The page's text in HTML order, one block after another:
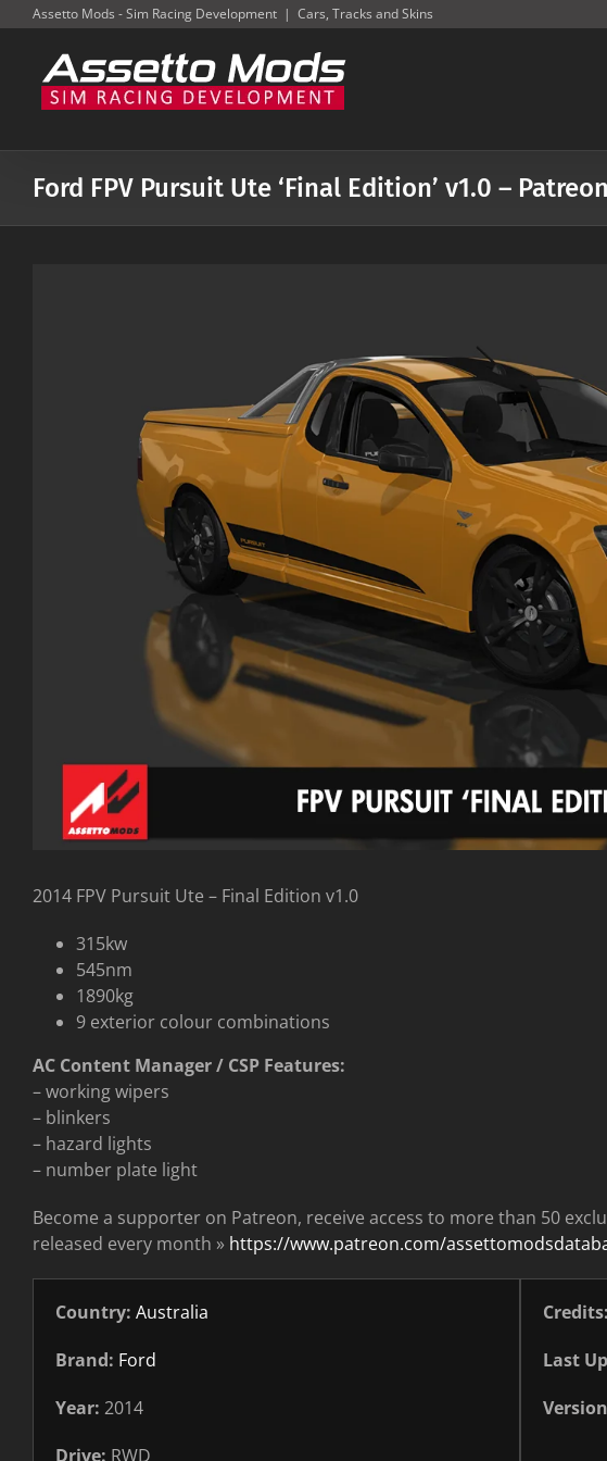
content
Assetto Mods - Sim Racing Development | Cars, Tracks and Skins
Ford FPV Pursuit Ute ‘Final Edition’ v1.0 –
2014 FPV Pursuit Ute – Final Edition v1.0
315kw
545nm
1890kg
9 exterior colour combinations
AC Content Manager / CSP Features:
– working wipers
– blinkers
– hazard lights
– number plate light
Become a supporter on Patreon, receive access to more than 50
released every month » https://www.patreon.com/
Country: Australia
Brand: Ford
Year: 2014
Drive: RWD
Credits:
Last